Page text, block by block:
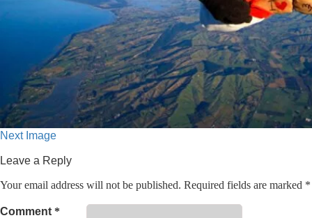
Next Image
Leave a Reply
Your email address will not be published. Required fields are marked *
Comment *